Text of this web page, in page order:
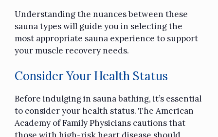
Understanding the nuances between these
sauna types will guide you in selecting the
most appropriate sauna experience to support
your muscle recovery needs.
Consider Your Health Status
Before indulging in sauna bathing, it’s essential
to consider your health status. The American
Academy of Family Physicians cautions that